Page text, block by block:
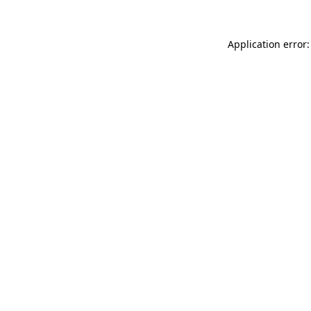
Application